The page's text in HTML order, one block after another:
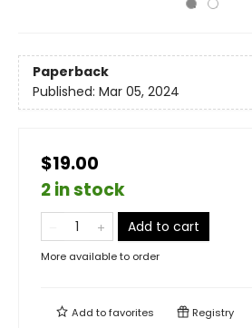
Paperback
Published: Mar 05, 2024
$19.00
2 in stock
Add to cart
More available to order
Add tofavorites Registry